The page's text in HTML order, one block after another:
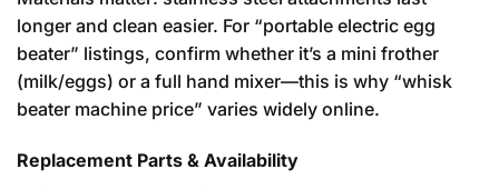
longer and clean easier. For “portable electric egg
beater” listings, confirm whether it’s a mini frother
(milk/eggs) or a full hand mixer—this is why “whisk
beater machine price” varies widely online.
Replacement Parts & Availability